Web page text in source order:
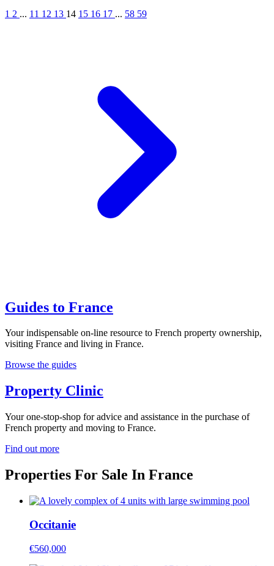
1 2 ... 11 12 13 14 15 16 17 ... 58 59
Guides to France
Your indispensable on-line resource to French property ownership,
visiting France and living in France.
Browse the guides
Property Clinic
Your one-stop-shop for advice and assistance in the purchase of
French property and moving to France.
Find out more
Properties For Sale In France
Occitanie
€560,000